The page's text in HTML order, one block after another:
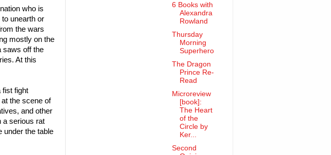
who is
unearth or
the wars
mostly on the
saws off the
At this
fist fight
the scene of
and other
a serious rat
under the table
6 Books with
Alexandra
Rowland
Thursday
Morning
Superhero
The Dragon
Prince Re-
Read
Microreview
[book]:
The Heart
of the
Circle by
Ker...
Second